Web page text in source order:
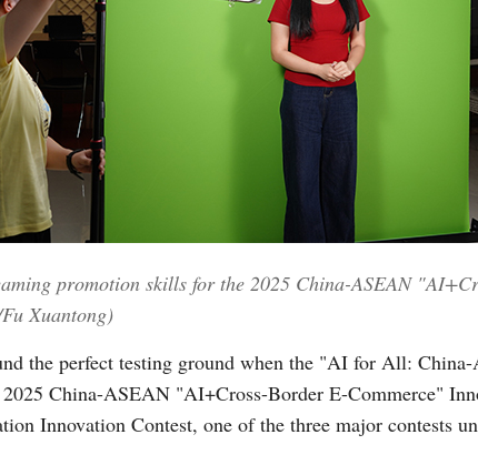
promotion skills for the 2025 China-ASEAN
Xuantong)
the perfect testing ground when the "AI for All:
2025 China-ASEAN "AI+Cross-Border E-Commerce"
Innovation Contest, one of the three major